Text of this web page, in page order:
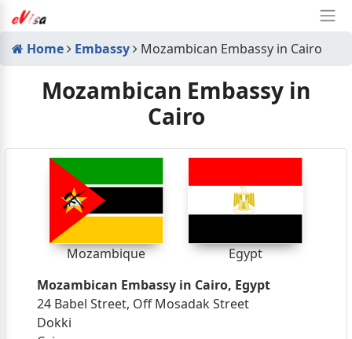
Home Embassy Mozambican Embassy in Cairo
Mozambican Embassy in
Cairo
Mozambique
Egypt
Mozambican Embassy in Cairo, Egypt
24 Babel Street, Off Mosadak Street
Dokki